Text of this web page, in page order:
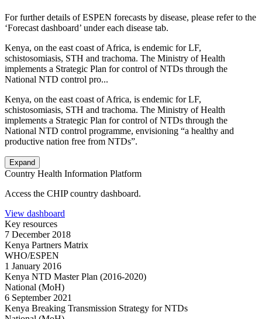
For further details of ESPEN forecasts by disease, please refer to the
‘Forecast dashboard’ under each disease tab.
Kenya, on the east coast of Africa, is endemic for LF,
schistosomiasis, STH and trachoma. The Ministry of Health
implements a Strategic Plan for control of NTDs through the
National NTD control pro...
Kenya, on the east coast of Africa, is endemic for LF,
schistosomiasis, STH and trachoma. The Ministry of Health
implements a Strategic Plan for control of NTDs through the
National NTD control programme, envisioning “a healthy and
productive nation free from NTDs”.
Expand
Country Health Information Platform
Access the CHIP country dashboard.
View dashboard
Key resources
7 December 2018
Kenya Partners Matrix
WHO/ESPEN
1 January 2016
Kenya NTD Master Plan (2016-2020)
National (MoH)
6 September 2021
Kenya Breaking Transmission Strategy for NTDs